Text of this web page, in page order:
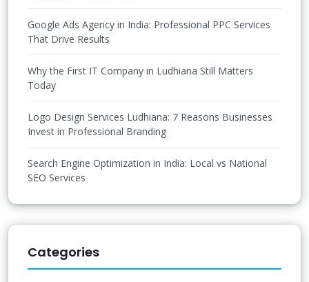
Google Ads Agency in India: Professional PPC Services
That Drive Results
Why the First IT Company in Ludhiana Still Matters
Today
Logo Design Services Ludhiana: 7 Reasons Businesses
Invest in Professional Branding
Search Engine Optimization in India: Local vs National
SEO Services
Categories